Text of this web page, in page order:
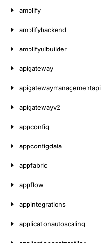
amplify
amplifybackend
amplifyuibuilder
apigateway
apigatewaymanagementapi
apigatewayv2
appconfig
appconfigdata
appfabric
appflow
appintegrations
applicationautoscaling